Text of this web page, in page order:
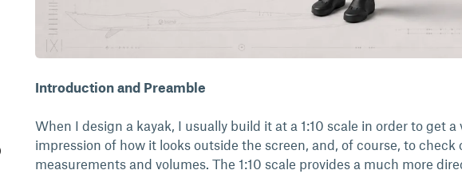
Introduction and Preamble
When I design a kayak, I usually build it at a 1:10 scale in order to get a
impression of how it looks outside the screen, and, of course, to check
measurements and volumes. The 1:10 scale provides a much more